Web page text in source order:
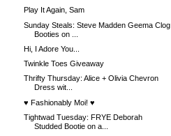
Play It Again, Sam
Sunday Steals: Steve Madden Geema Clog
Booties on ...
Hi, I Adore You...
Twinkle Toes Giveaway
Thrifty Thursday: Alice + Olivia Chevron
Dress wit...
♥ Fashionably Moi! ♥
Tightwad Tuesday: FRYE Deborah
Studded Bootie on a...